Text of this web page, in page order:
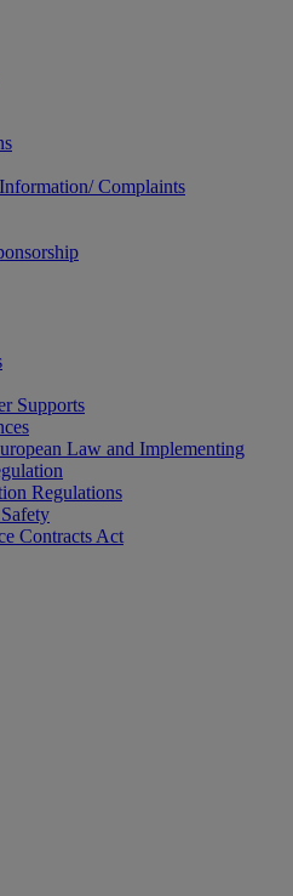
Complaints
Supports
Law and Implementing
Regulations
Contracts Act